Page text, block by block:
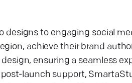
designs to engaging social
achieve their brand
ensuring a seamless
launch support,